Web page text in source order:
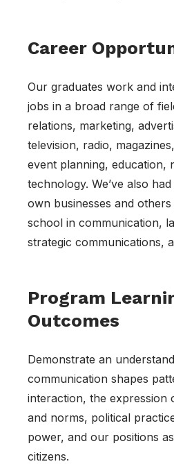
Career
Our graduates work and
jobs in a broad range of
relations, marketing,
television, radio,
event planning, education,
technology. We’ve also
own businesses and
school in communication,
strategic communications,
Program
Outcomes
Demonstrate an
communication shapes
interaction, the expression
and norms, political
power, and our positions
citizens.